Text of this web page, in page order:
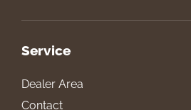
Service
Dealer Area
Contact